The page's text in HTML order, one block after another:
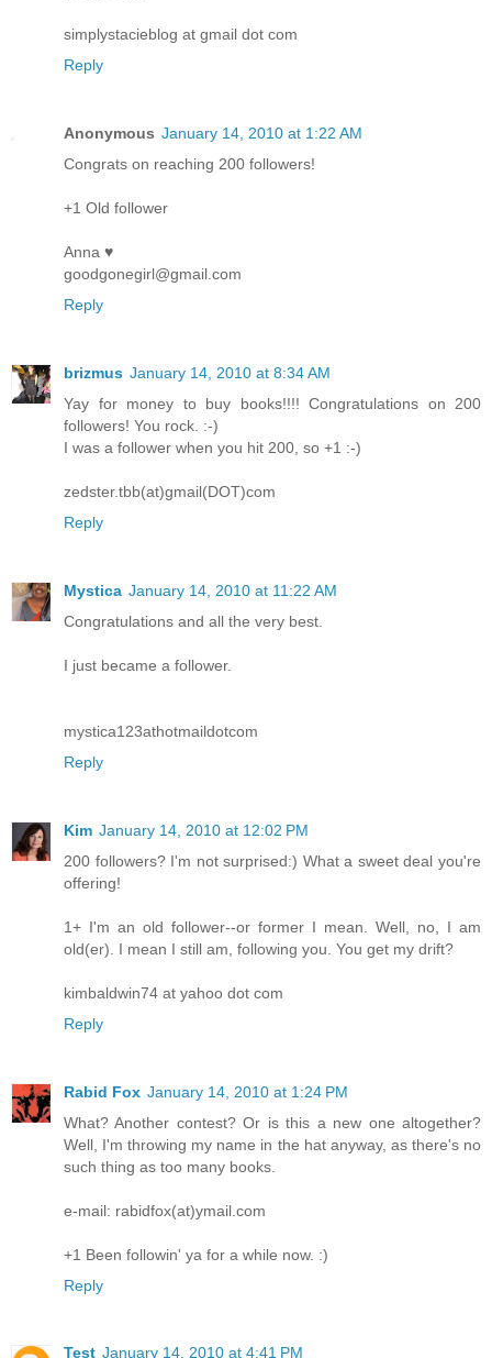
simplystacieblog at gmail dot com
Reply
Anonymous January 14, 2010 at 1:22 AM
Congrats on reaching 200 followers!
+1 Old follower
Anna ♥
goodgonegirl@gmail.com
Reply
brizmus January 14, 2010 at 8:34 AM
Yay for money to buy books!!!! Congratulations on 200
followers! You rock. :-)
I was a follower when you hit 200, so +1 :-)
zedster.tbb(at)gmail(DOT)com
Reply
Mystica January 14, 2010 at 11:22 AM
Congratulations and all the very best.
I just became a follower.
mystica123athotmaildotcom
Reply
Kim January 14, 2010 at 12:02 PM
200 followers? I'm not surprised:) What a sweet deal you're
offering!
1+ I'm an old follower--or former I mean. Well, no, I am
old(er). I mean I still am, following you. You get my drift?
kimbaldwin74 at yahoo dot com
Reply
Rabid Fox January 14, 2010 at 1:24 PM
What? Another contest? Or is this a new one altogether?
Well, I'm throwing my name in the hat anyway, as there's no
such thing as too many books.
e-mail: rabidfox(at)ymail.com
+1 Been followin' ya for a while now. :)
Reply
Test January 14, 2010 at 4:41 PM